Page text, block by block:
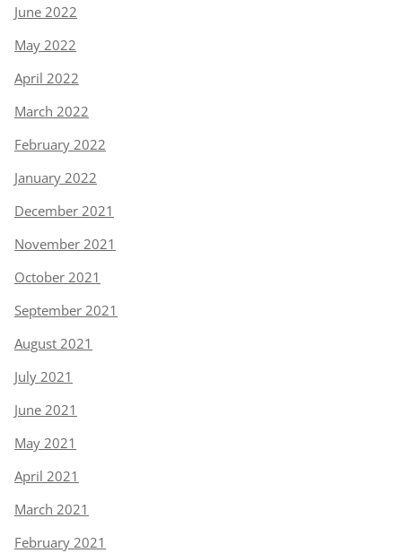
June 2022
May 2022
April 2022
March 2022
February 2022
January 2022
December 2021
November 2021
October 2021
September 2021
August 2021
July 2021
June 2021
May 2021
April 2021
March 2021
February 2021